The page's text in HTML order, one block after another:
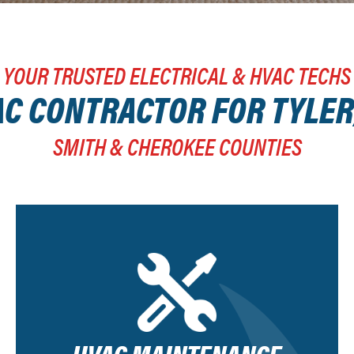
YOUR TRUSTED ELECTRICAL & HVAC TECHS
CONTRACTOR FOR
SMITH & CHEROKEE COUNTIES